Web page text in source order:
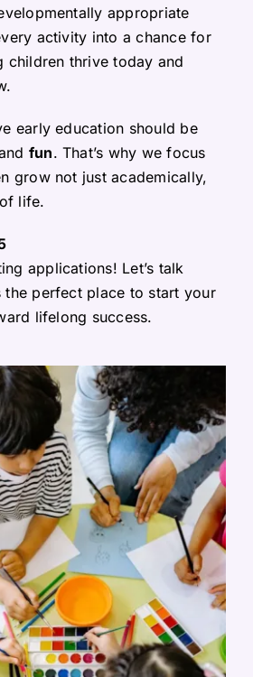
appropriate
activity into a chance for
children thrive today and
early education should be
fun. That’s why we focus
grow not just academically,
life.
applications! Let’s talk
the perfect place to start your
lifelong success.